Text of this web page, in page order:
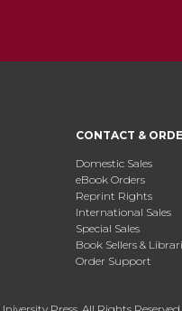
CONTACT &
Domestic Sales
eBook Orders
Reprint Rights
International Sales
Special Sales
Book Sellers &
Order Support